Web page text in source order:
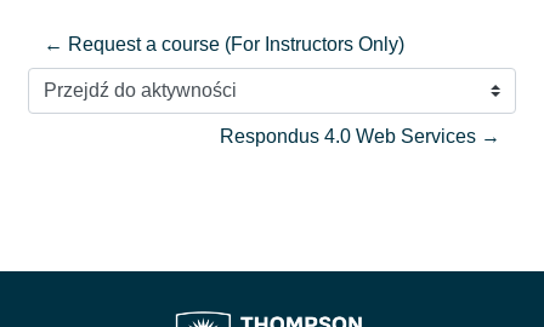
← Request a course (For Instructors Only)
Przejdź do aktywności
Respondus 4.0 Web Services →